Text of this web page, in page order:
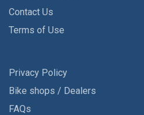
Contact Us
Terms of Use
Privacy Policy
Bike shops / Dealers
FAQs